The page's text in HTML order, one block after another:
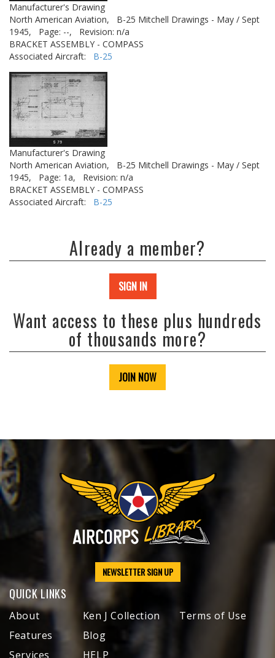
Manufacturer's Drawing
North American Aviation,
B-25 Mitchell Drawings - May / Sept
1945,
Page: --,
Revision: n/a
BRACKET ASSEMBLY - COMPASS
Associated Aircraft: B-25
Manufacturer's Drawing
North American Aviation,
B-25 Mitchell Drawings - May / Sept
1945,
Page: 1a,
Revision: n/a
BRACKET ASSEMBLY - COMPASS
Associated Aircraft: B-25
Already a member?
SIGN IN
Want access to these plus hundreds
of thousands more?
JOIN NOW
NEWSLETTER SIGN UP
QUICK LINKS
About
Features
Services
Ken J Collection
Blog
HELP
Terms of Use